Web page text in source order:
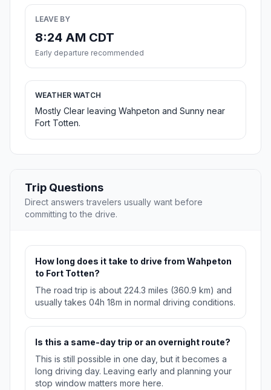
LEAVE BY
8:24 AM CDT
Early departure recommended
WEATHER WATCH
Mostly Clear leaving Wahpeton and Sunny near
Fort Totten.
Trip Questions
Direct answers travelers usually want before
committing to the drive.
How long does it take to drive from Wahpeton
to Fort Totten?
The road trip is about 224.3 miles (360.9 km) and
usually takes 04h 18m in normal driving conditions.
Is this a same-day trip or an overnight route?
This is still possible in one day, but it becomes a
long driving day. Leaving early and planning your
stop window matters more here.